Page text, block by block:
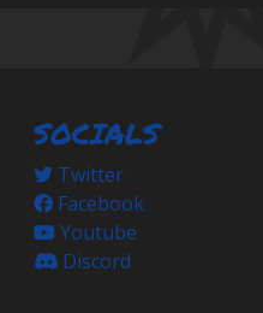
SOCIALS
Twitter
Facebook
Youtube
Discord